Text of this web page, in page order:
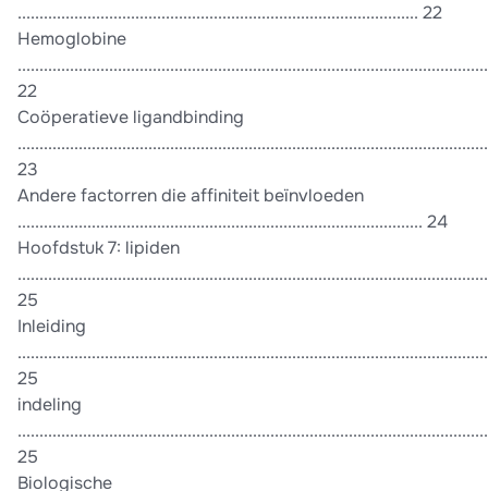
............................................................................................ 22
Hemoglobine
22
Coöperatieve ligandbinding
23
Andere factorren die affiniteit beïnvloeden
............................................................................................. 24
Hoofdstuk 7: lipiden
25
Inleiding
25
indeling
25
Biologische